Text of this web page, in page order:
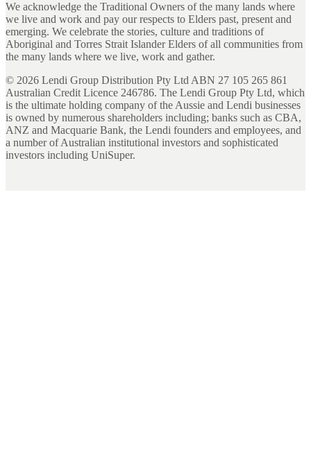
We acknowledge the Traditional Owners of the many lands where
we live and work and pay our respects to Elders past, present and
emerging. We celebrate the stories, culture and traditions of
Aboriginal and Torres Strait Islander Elders of all communities from
the many lands where we live, work and gather.
© 2026 Lendi Group Distribution Pty Ltd ABN 27 105 265 861
Australian Credit Licence 246786. The Lendi Group Pty Ltd, which
is the ultimate holding company of the Aussie and Lendi businesses
is owned by numerous shareholders including; banks such as CBA,
ANZ and Macquarie Bank, the Lendi founders and employees, and
a number of Australian institutional investors and sophisticated
investors including UniSuper.